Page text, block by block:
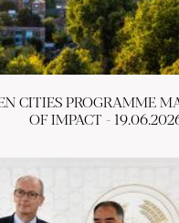
CITIES PROGRAMME
OF IMPACT -